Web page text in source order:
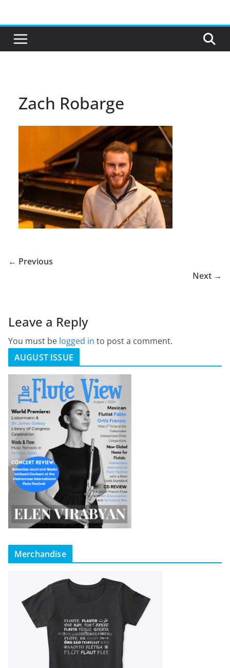
content
Zach Robarge
← Previous
Next →
Leave a Reply
You must be logged in to post a comment.
AUGUST ISSUE
Merchandise